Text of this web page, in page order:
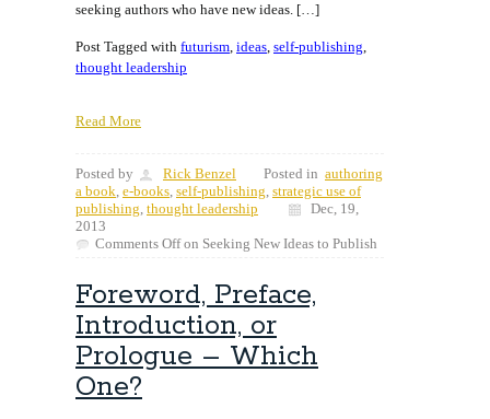
seeking authors who have new ideas. […]
Post Tagged with futurism, ideas, self-publishing,
thought leadership
Read More
Posted by Rick Benzel Posted in authoring
a book, e-books, self-publishing, strategic use of
publishing, thought leadership
Dec, 19,
2013
Comments Offon Seeking New Ideas to Publish
Foreword, Preface,
Introduction, or
Prologue – Which
One?